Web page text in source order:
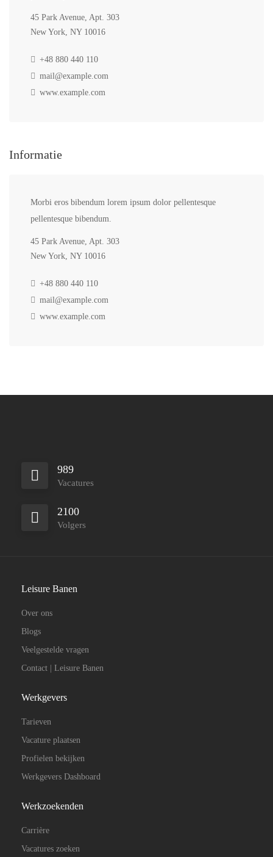
45 Park Avenue, Apt. 303
New York, NY 10016
+48 880 440 110
mail@example.com
www.example.com
Informatie
Morbi eros bibendum lorem ipsum dolor pellentesque
pellentesque bibendum.
45 Park Avenue, Apt. 303
New York, NY 10016
+48 880 440 110
mail@example.com
www.example.com
989
Vacatures
2100
Volgers
Leisure Banen
Over ons
Blogs
Veelgestelde vragen
Contact | Leisure Banen
Werkgevers
Tarieven
Vacature plaatsen
Profielen bekijken
Werkgevers Dashboard
Werkzoekenden
Carrière
Vacatures zoeken